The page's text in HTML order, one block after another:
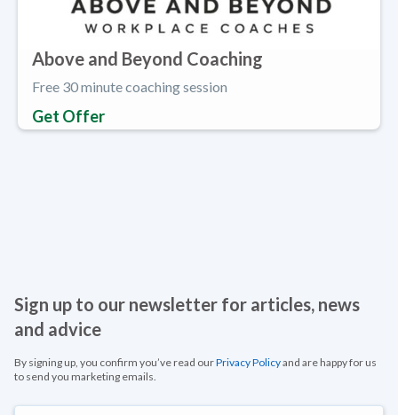
Above and Beyond Coaching
Free 30 minute coaching session
Get Offer
Sign up to our newsletter for articles, news
and advice
By signing up, you confirm you’ve read ourPrivacy Policyand are happy for us
to send you marketing emails.